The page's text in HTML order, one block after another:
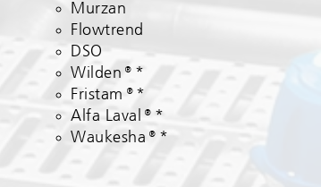
Murzan
Flowtrend
DSO
Wilden®*
Fristam®*
Alfa Laval®*
Waukesha®*